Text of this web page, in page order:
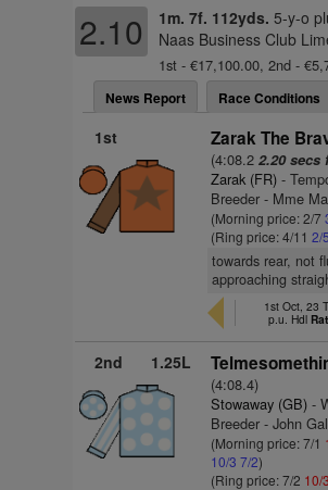
2.10 1m. 7f. 112yds. 5-y-o
Naas Business Club
1st - €17,100.00, 2nd -
News Report
Race Conditions
1st Zarak The
(4:08.22.20 secs
Zarak (FR) -
Breeder - Mme
(Morning price: 2/7
(Ring price: 4/112/5
towards rear, not
approaching
1st Oct, 23
p.u. Hdl
2nd 1.25L
(4:08.4)
Stowaway (GB) -
Breeder - John
(Morning price: 7/1
10/3 7/2)
(Ring price: 7/2 10/